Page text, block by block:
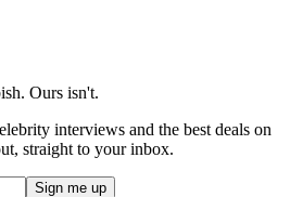
Ours isn't.
interviews and the best deals on
straight to your inbox.